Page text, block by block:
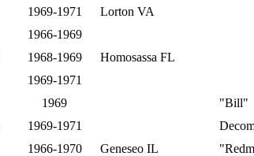
1969-1971
Lorton VA
1966-1969
1968-1969
Homosassa FL
1969-1971
1969
"Bill"
1969-1971
1966-1970 Geneseo IL